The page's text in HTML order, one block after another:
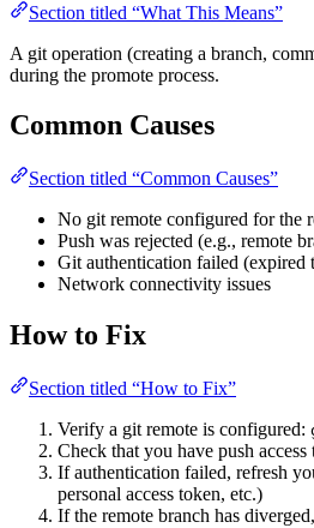
Section titled “What This Means”
A git operation (creating a branch,
during the promote process.
Common Causes
Section titled “Common Causes”
No git remote configured for the
Push was rejected (e.g., remote
Git authentication failed (expired
Network connectivity issues
How to Fix
Section titled “How to Fix”
Verify a git remote is configured:
Check that you have push
If authentication failed, refresh
personal access token, etc.)
If the remote branch has